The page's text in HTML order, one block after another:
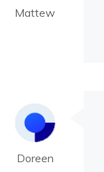
Mattew
Doreen